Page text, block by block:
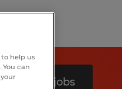
Search 2 jobs
help us
can